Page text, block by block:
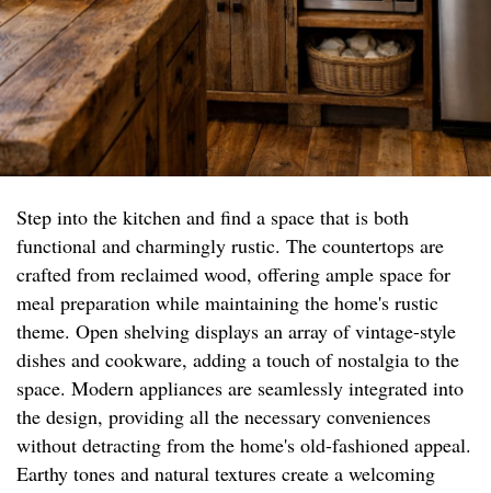
Step into the kitchen and find a space that is both
functional and charmingly rustic. The countertops are
crafted from reclaimed wood, offering ample space for
meal preparation while maintaining the home's rustic
theme. Open shelving displays an array of vintage-style
dishes and cookware, adding a touch of nostalgia to the
space. Modern appliances are seamlessly integrated into
the design, providing all the necessary conveniences
without detracting from the home's old-fashioned appeal.
Earthy tones and natural textures create a welcoming